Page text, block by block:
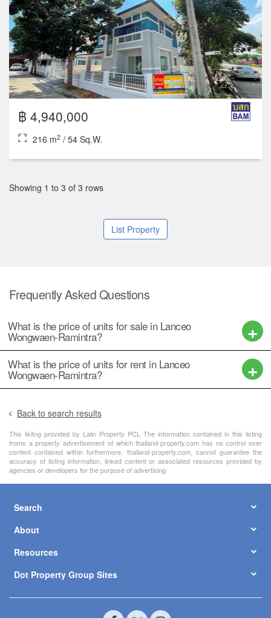
฿ 4,940,000
216 m2/ 54 Sq.W.
Showing 1 to 3 of 3 rows
List Property
Frequently Asked Questions
What is the price of units for sale in Lanceo
Wongwaen-Ramintra?
What is the price of units for rent in Lanceo
Wongwaen-Ramintra?
Back to search results
This lisitng provided by Lalin Property PCL The information contained in this listing
froms a property advertisement of which thailand-property.com has no control over
content contained within furthermore, thailand-property.com, cannot guarantee the
accuracy of listing information, linked content or associated resources provided by
agencies or developers for the purpose of advertising
Search
About
Resources
Dot Property Group Sites